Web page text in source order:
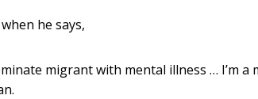
when he says,
migrant with mental illness … I’m